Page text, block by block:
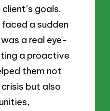
goals.
a sudden
a real eye-
a proactive
them not
but also